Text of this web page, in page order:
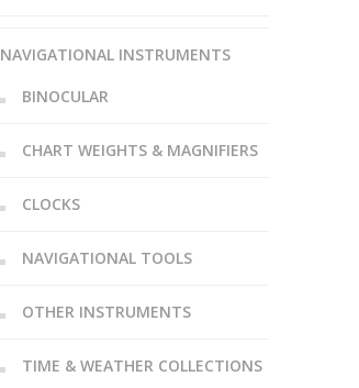
NAVIGATIONAL INSTRUMENTS
BINOCULAR
CHART WEIGHTS & MAGNIFIERS
CLOCKS
NAVIGATIONAL TOOLS
OTHER INSTRUMENTS
TIME & WEATHER COLLECTIONS